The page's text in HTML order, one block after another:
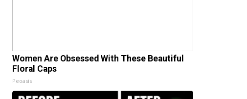
Women Are Obsessed With These Beautiful
Floral Caps
Peoasis